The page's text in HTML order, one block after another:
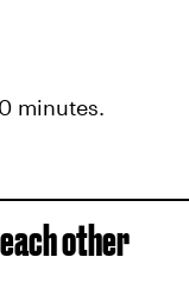
minutes.
other